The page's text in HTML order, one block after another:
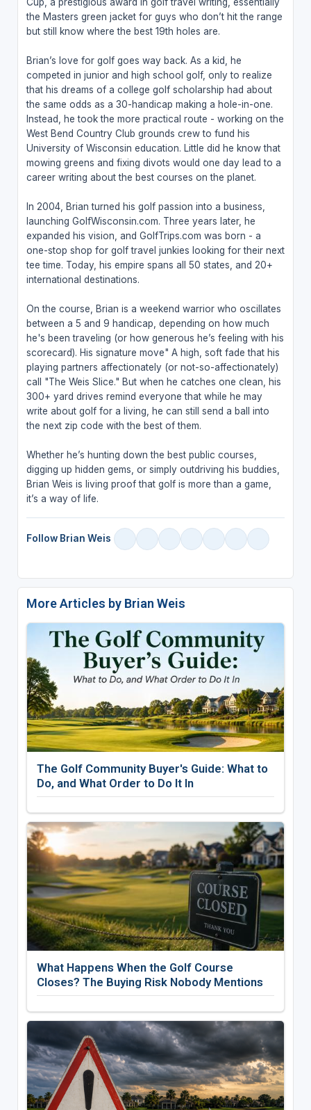
the Masters green jacket for guys who don’t hit the range
but still know where the best 19th holes are.
Brian’s love for golf goes way back. As a kid, he
competed in junior and high school golf, only to realize
that his dreams of a college golf scholarship had about
the same odds as a 30-handicap making a hole-in-one.
Instead, he took the more practical route - working on the
West Bend Country Club grounds crew to fund his
University of Wisconsin education. Little did he know that
mowing greens and fixing divots would one day lead to a
career writing about the best courses on the planet.
In 2004, Brian turned his golf passion into a business,
launching GolfWisconsin.com. Three years later, he
expanded his vision, and GolfTrips.com was born - a
one-stop shop for golf travel junkies looking for their next
tee time. Today, his empire spans all 50 states, and 20+
international destinations.
On the course, Brian is a weekend warrior who oscillates
between a 5 and 9 handicap, depending on how much
he's been traveling (or how generous he’s feeling with his
scorecard). His signature move" A high, soft fade that his
playing partners affectionately (or not-so-affectionately)
call "The Weis Slice." But when he catches one clean, his
300+ yard drives remind everyone that while he may
write about golf for a living, he can still send a ball into
the next zip code with the best of them.
Whether he’s hunting down the best public courses,
digging up hidden gems, or simply outdriving his buddies,
Brian Weis is living proof that golf is more than a game,
it’s a way of life.
Follow Brian Weis
More Articles by Brian Weis
The Golf Community Buyer's Guide: What to
Do, and What Order to Do It In
What Happens When the Golf Course
Closes? The Buying Risk Nobody Mentions